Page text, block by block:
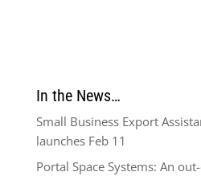
In the News…
Small Business Export
launches Feb 11
Portal Space Systems: An